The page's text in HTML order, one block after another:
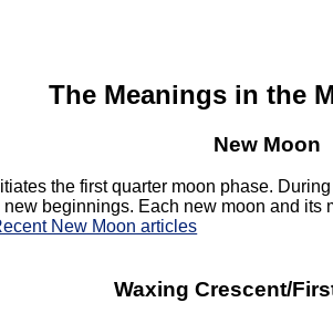
The Meanings in the
New Moon
the first quarter moon phase.
beginnings. Each new moon and
New Moon articles
Waxing Crescent/